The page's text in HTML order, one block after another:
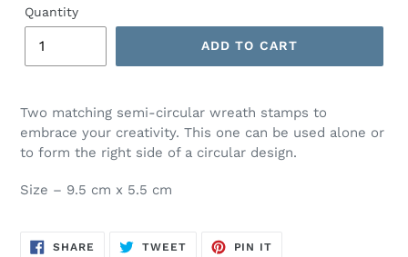
Quantity
ADD TO CART
Two matching semi-circular wreath stamps to
embrace your creativity. This one can be used alone or
to form the right side of a circular design.
Size – 9.5 cm x 5.5 cm
SHARE SHARE
TWEETTWEET
PIN IT